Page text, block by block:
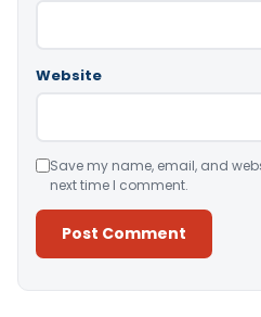
Website
Save my name, email, and
next time I comment.